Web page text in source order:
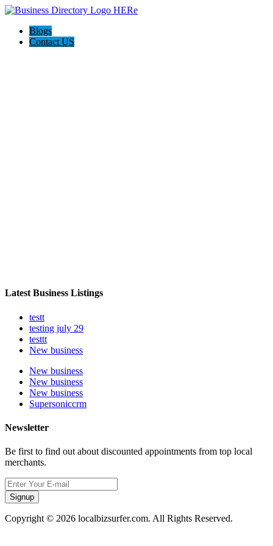
Blogs
Contact US
Latest Business Listings
testt
testing july 29
testtt
New business
New business
New business
New business
Supersoniccrm
Newsletter
Be first to find out about discounted appointments from top local
merchants.
Signup
Copyright © 2026 localbizsurfer.com. All Rights Reserved.